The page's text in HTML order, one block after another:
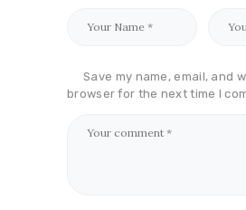
Save my name, email, and
browser for the next time I